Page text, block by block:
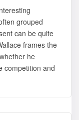
grouped
can be quite
frames the
he
competition and